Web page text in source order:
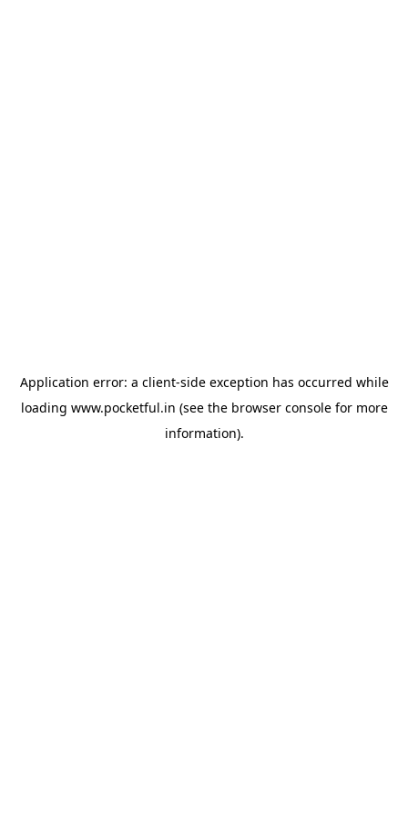
Application error: a client-side exception has occurred while
loading www.pocketful.in (see the browser consolefor more
information).